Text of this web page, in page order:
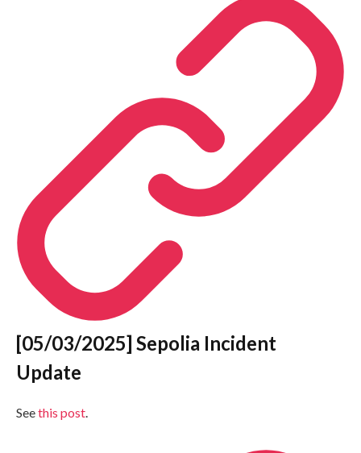
[05/03/2025] Sepolia Incident
Update
Seethis post.